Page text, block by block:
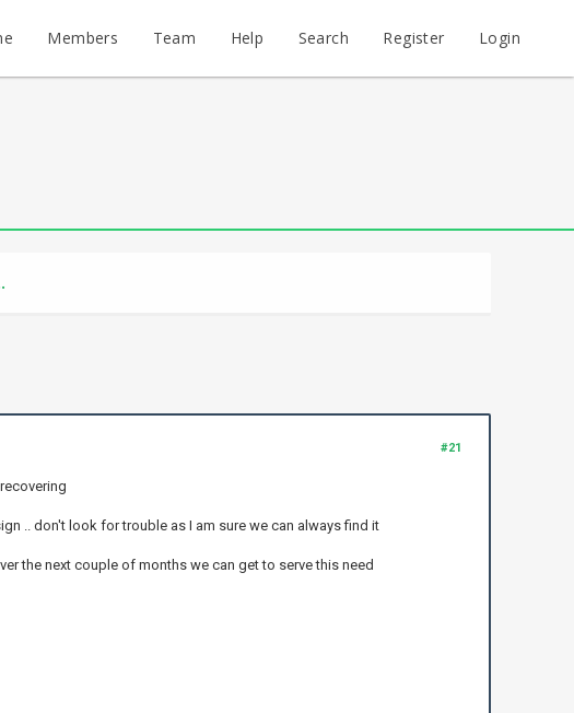
Members Team Help Search Register Login
#21
.. don't look for trouble as I am sure we can always find it
the next couple of months we can get to serve this need